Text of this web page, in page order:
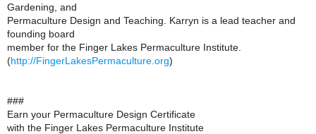
Gardening, and
Permaculture Design and Teaching. Karryn is a lead teacher and
founding board
member for the Finger Lakes Permaculture Institute.
(http://FingerLakesPermaculture.org)
###
Earn your Permaculture Design Certificate
with the Finger Lakes Permaculture Institute